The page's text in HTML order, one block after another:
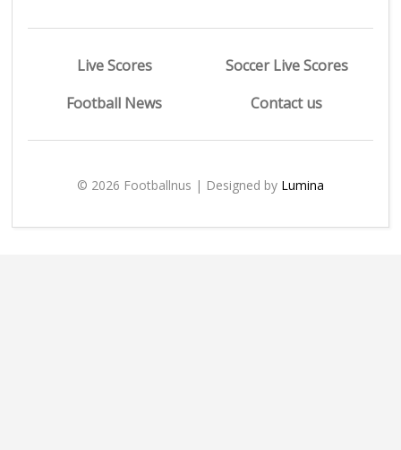
Live Scores
Soccer Live Scores
Football News
Contact us
© 2026 Footballnus | Designed by Lumina